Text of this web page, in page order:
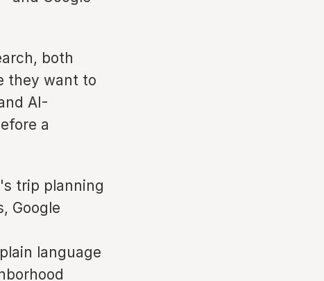
both
they want to
AI-
a
trip planning
Google
language